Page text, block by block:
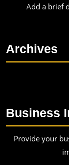
Add a brief
Archives
Business
Provide your